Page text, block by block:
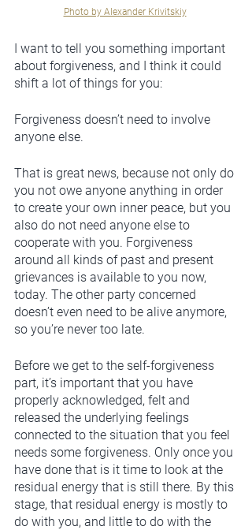
Photo by Alexander Krivitskiy
I want to tell you something important
about forgiveness, and I think it could
shift a lot of things for you:
Forgiveness doesn’t need to involve
anyone else.
That is great news, because not only do
you not owe anyone anything in order
to create your own inner peace, but you
also do not need anyone else to
cooperate with you. Forgiveness
around all kinds of past and present
grievances is available to you now,
today. The other party concerned
doesn’t even need to be alive anymore,
so you’re never too late.
Before we get to the self-forgiveness
part, it’s important that you have
properly acknowledged, felt and
released the underlying feelings
connected to the situation that you feel
needs some forgiveness. Only once you
have done that is it time to look at the
residual energy that is still there. By this
stage, that residual energy is mostly to
do with you, and little to do with the